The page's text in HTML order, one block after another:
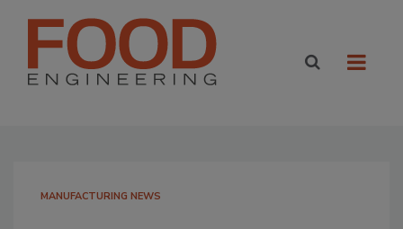
MANUFACTURING NEWS